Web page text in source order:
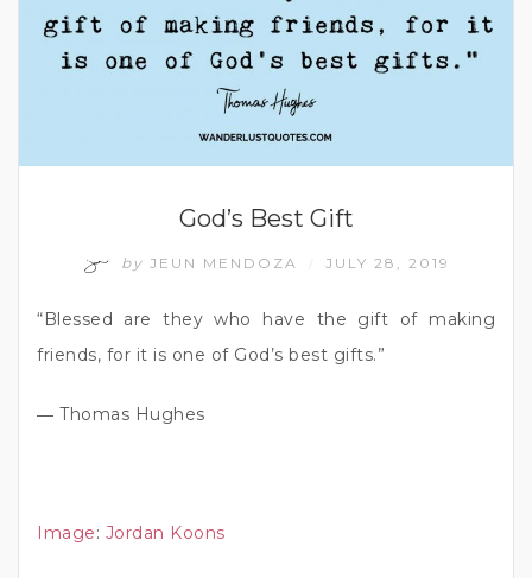
God’s Best Gift
by JEUN MENDOZA JULY 28, 2019
“Blessed are they who have the gift of making
friends, for it is one of God’s best gifts.”
― Thomas Hughes
Image: Jordan Koons